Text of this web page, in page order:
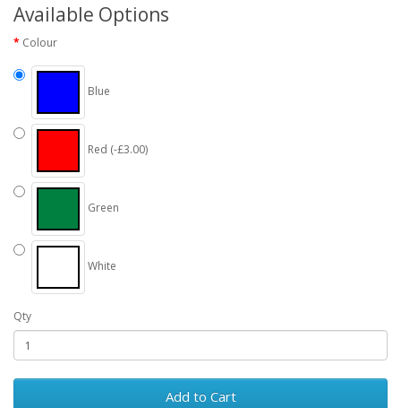
Available Options
Colour
Blue
Red (-£3.00)
Green
White
Qty
Add to Cart